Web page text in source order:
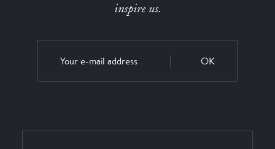
inspire us.
OK